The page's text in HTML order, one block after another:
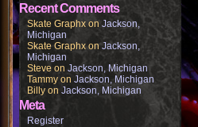
Recent Comments
Skate Graphx on Jackson,
Michigan
Skate GraphxonJackson,
Michigan
Steve on Jackson, Michigan
Tammy on Jackson, Michigan
Billy on Jackson, Michigan
Meta
Register